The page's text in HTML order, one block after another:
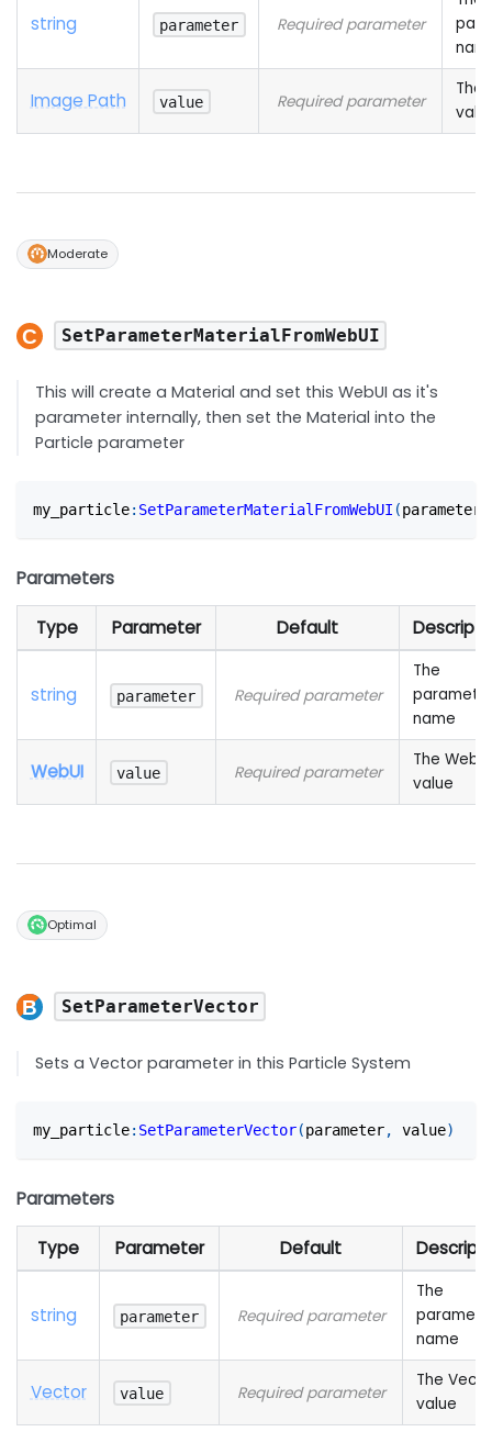
string parameter Required parameter
Image Path value Required parameter
The
Moderate
SetParameterMaterialFromWebUI
This will create a Material and set this WebUI as it's
parameter internally, then set the Material into the
Particle parameter
my_particle: SetParameterMaterialFromWebUI (parameter
Parameters
Type Parameter Default
string parameter Required parameter
The
name
WebUI value Required parameter
The WebUI
value
Optimal
SetParameterVector
Sets a Vector parameter in this Particle System
my_particle: SetParameterVector(parameter, value)
Parameters
Type Parameter Default
string parameter Required parameter
The
name
Vector value Required parameter
The
value